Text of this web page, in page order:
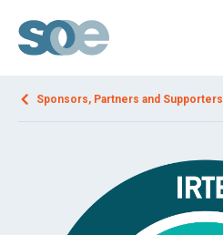
Sponsors, Partners and Supporters